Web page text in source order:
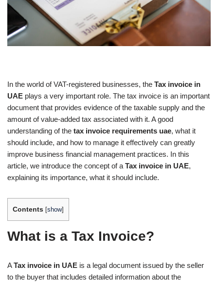
In the world of VAT-registered businesses, the Tax invoice in
UAE plays a very important role. The tax invoice is an important
document that provides evidence of the taxable supply and the
amount of value-added tax associated with it. A good
understanding of the tax invoice requirements uae, what it
should include, and how to manage it effectively can greatly
improve business financial management practices. In this
article, we introduce the concept of a Tax invoice in UAE,
explaining its importance, what it should include.
Contents [show]
What is a Tax Invoice?
ATax invoice in UAE is a legal document issued by the seller
to the buyer that includes detailed information about the